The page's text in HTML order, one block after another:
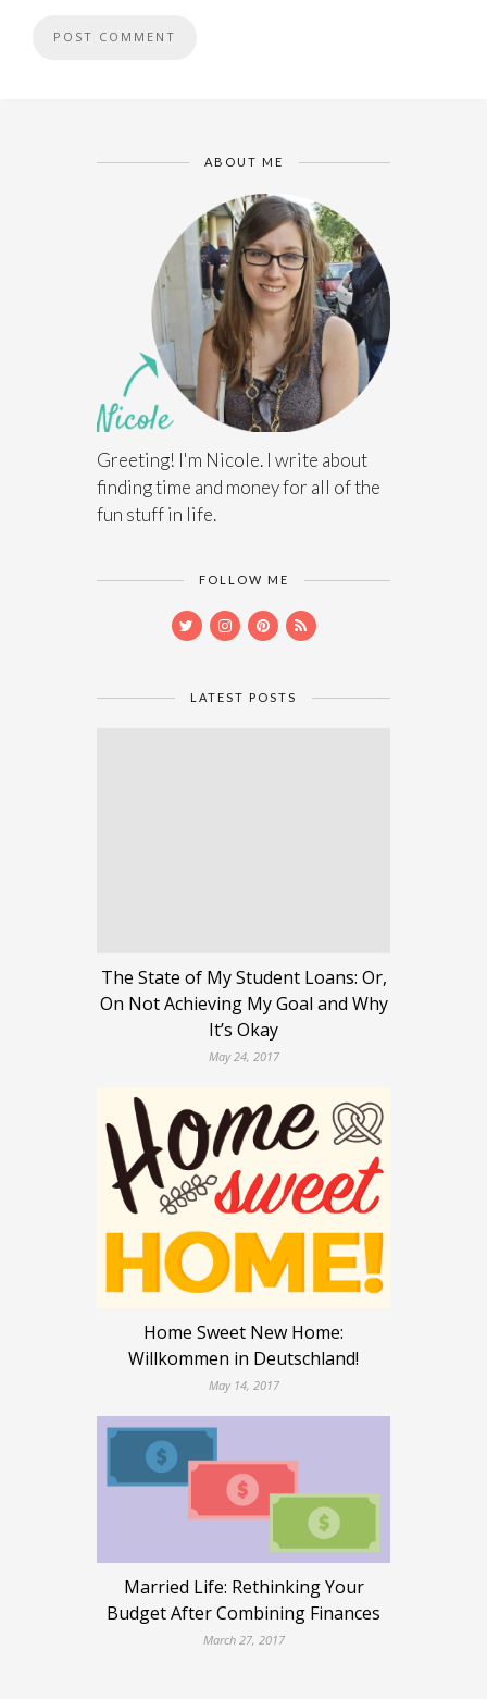
ABOUT ME
Greeting! I'm Nicole. I write about
finding time and money for all of the
fun stuff in life.
FOLLOW ME
LATEST POSTS
The State of My Student Loans: Or,
On Not Achieving My Goal and Why
It’s Okay
May 24, 2017
Home Sweet New Home:
Willkommen in Deutschland!
May 14, 2017
Married Life: Rethinking Your
Budget After Combining Finances
March 27, 2017